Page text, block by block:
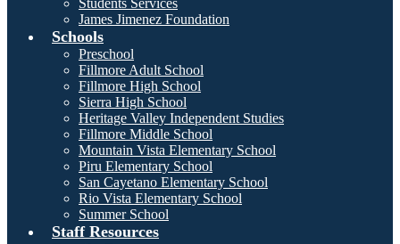
Students Services
James Jimenez Foundation
Schools
Preschool
Fillmore Adult School
Fillmore High School
Sierra High School
Heritage Valley Independent Studies
Fillmore Middle School
Mountain Vista Elementary School
Piru Elementary School
San Cayetano Elementary School
Rio Vista Elementary School
Summer School
Staff Resources